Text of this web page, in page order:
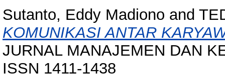
Sutanto, Eddy Madiono and
KOMUNIKASI ANTAR
JURNAL MANAJEMEN DAN
ISSN 1411-1438